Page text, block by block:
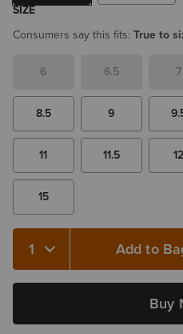
SIZE
Consumers say this fits: True to
6 6.5 7
8.5 9
11 11.5 12
15
Quantity 1 Add to
Buy